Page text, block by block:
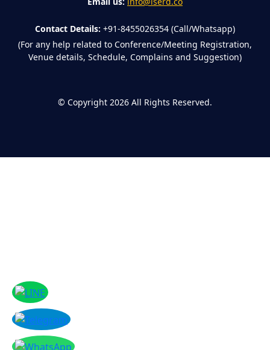
Contact Details: +91-8455026354 (Call/Whatsapp)
(For any help related to Conference/Meeting Registration,
Venue details, Schedule, Complains and Suggestion)
© Copyright 2026 All Rights Reserved.